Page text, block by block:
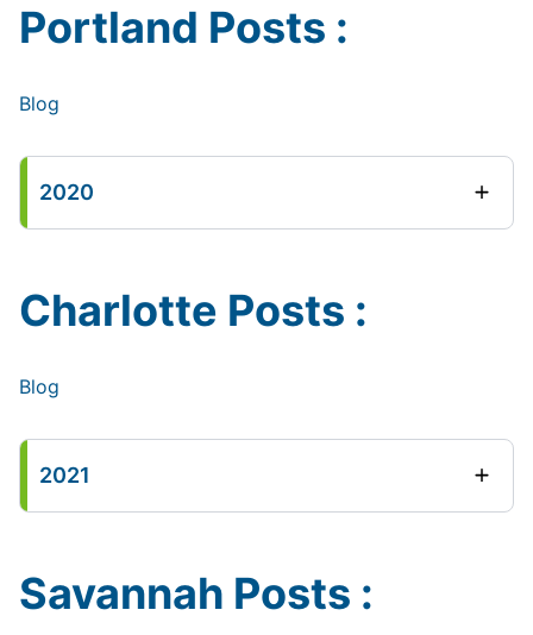
Portland Posts :
Blog
2020
Charlotte Posts :
Blog
2021
Savannah Posts :